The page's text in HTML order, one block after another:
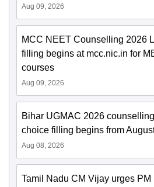
Aug 09, 2026
MCC NEET Counselling 2026
filling begins at mcc.nic.in for
courses
Aug 09, 2026
Bihar UGMAC 2026
choice filling begins from
Aug 08, 2026
Tamil Nadu CM Vijay urges PM